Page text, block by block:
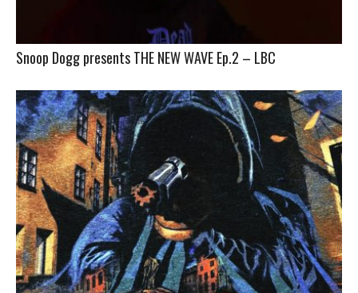
Snoop Dogg presents THE NEW WAVE Ep.2 – LBC